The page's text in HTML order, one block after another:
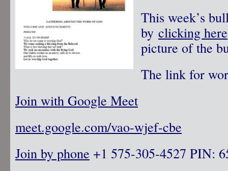
This week’s
by clicking here
picture of the
The link for
Join with Google Meet
meet.google.com/vao-wjef-cbe
Join by phone +1 575-305-4527‬ PIN: